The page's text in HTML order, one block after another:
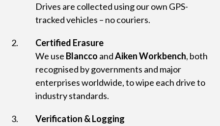
Drives are collected using our own GPS-
tracked vehicles – no couriers.
Certified Erasure
We use Blancco andAiken Workbench, both
recognised by governments and major
enterprises worldwide, to wipe each drive to
industry standards.
Verification & Logging